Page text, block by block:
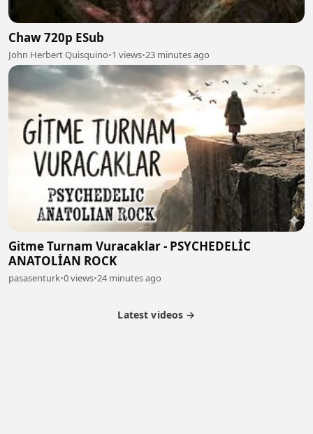
Chaw 720p ESub
John Herbert Quisquino•1 views•23 minutes ago
Gitme Turnam Vuracaklar - PSYCHEDELİC
ANATOLİAN ROCK
pasasenturk•0 views•24 minutes ago
Latest videos →